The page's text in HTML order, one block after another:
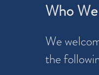
Who
We
the